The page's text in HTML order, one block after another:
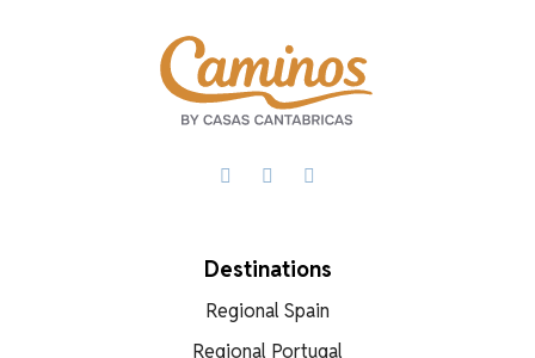
Destinations
Regional Spain
Regional Portugal